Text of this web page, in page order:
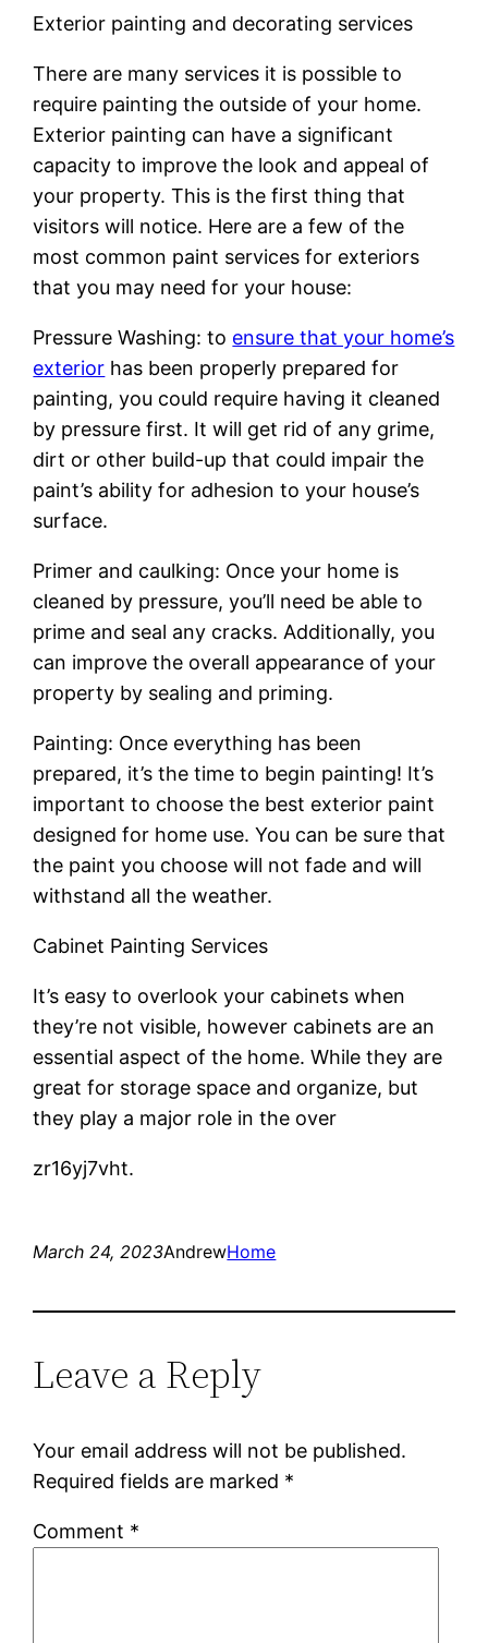
Exterior painting and decorating services
There are many services it is possible to
require painting the outside of your home.
Exterior painting can have a significant
capacity to improve the look and appeal of
your property. This is the first thing that
visitors will notice. Here are a few of the
most common paint services for exteriors
that you may need for your house:
Pressure Washing: to ensure that your home’s
exterior has been properly prepared for
painting, you could require having it cleaned
by pressure first. It will get rid of any grime,
dirt or other build-up that could impair the
paint’s ability for adhesion to your house’s
surface.
Primer and caulking: Once your home is
cleaned by pressure, you’ll need be able to
prime and seal any cracks. Additionally, you
can improve the overall appearance of your
property by sealing and priming.
Painting: Once everything has been
prepared, it’s the time to begin painting! It’s
important to choose the best exterior paint
designed for home use. You can be sure that
the paint you choose will not fade and will
withstand all the weather.
Cabinet Painting Services
It’s easy to overlook your cabinets when
they’re not visible, however cabinets are an
essential aspect of the home. While they are
great for storage space and organize, but
they play a major role in the over
zr16yj7vht.
March 24, 2023AndrewHome
Leave a Reply
Your email address will not be published.
Required fields are marked *
Comment *